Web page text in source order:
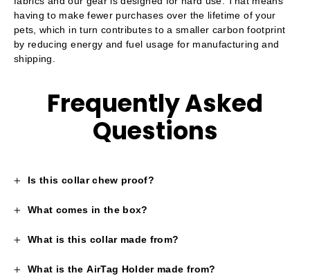
having to make fewer purchases over the lifetime of your
pets, which in turn contributes to a smaller carbon footprint
by reducing energy and fuel usage for manufacturing and
shipping.
Frequently Asked
Questions
Is this collar chew proof?
What comes in the box?
What is this collar made from?
What is the AirTag Holder made from?